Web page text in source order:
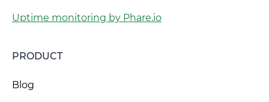
Uptime monitoring by Phare.io
PRODUCT
Blog